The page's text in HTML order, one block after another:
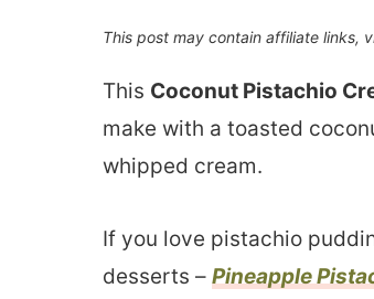
This post may contain affiliate links,
This Coconut Pistachio
make with a toasted
whipped cream.
If you love pistachio
desserts – Pineapple